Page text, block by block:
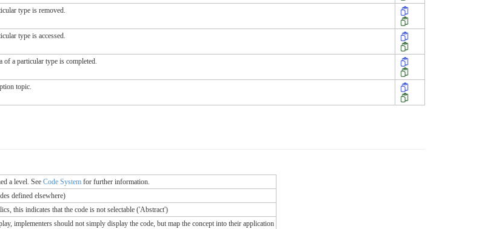
type is removed.
type is accessed.
of a particular type is completed.
topic.
a level. See Code System for further information.
defined elsewhere)
this indicates that the code is not selectable ('Abstract')
implementers should not simply display the code, but map the concept into their application